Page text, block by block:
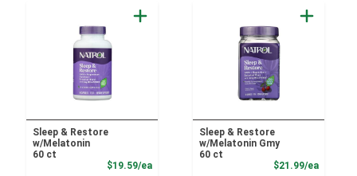
Sleep & Restore
w/Melatonin
60 ct
$19.59/eaProduct Price
Sleep & Restore
w/Melatonin Gmy
60 ct
$21.99/ea